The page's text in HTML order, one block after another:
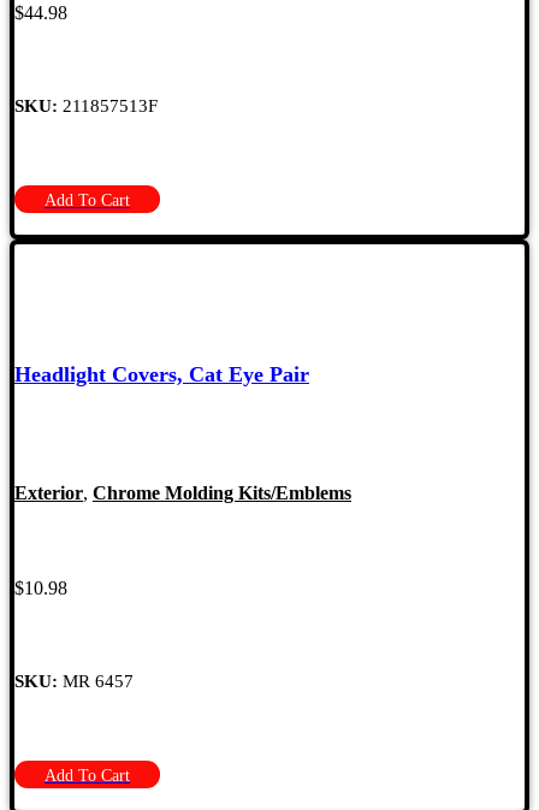
$44.98
SKU: 211857513F
Add To Cart
Headlight Covers, Cat Eye Pair
Exterior, Chrome Molding Kits/Emblems
$10.98
SKU: MR 6457
Add To Cart